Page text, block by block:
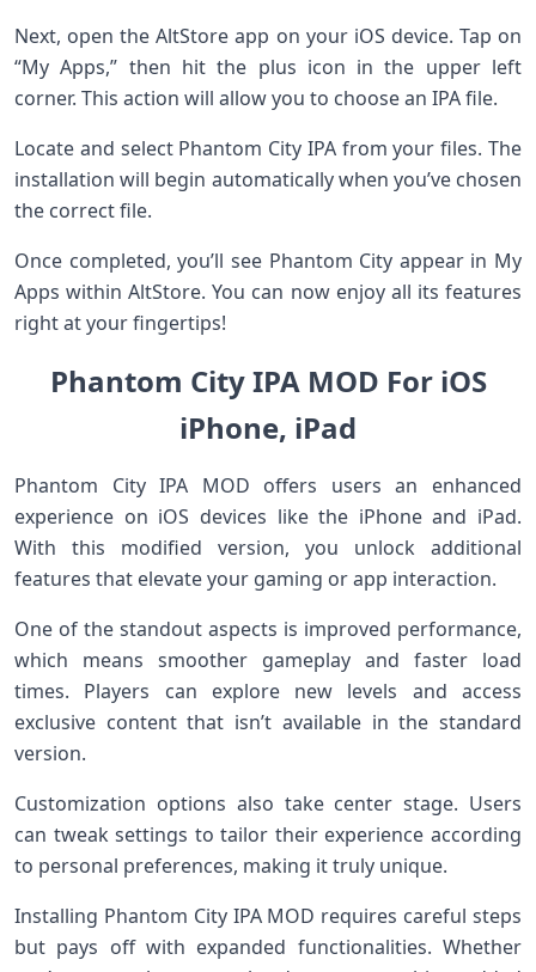
Next, open the AltStore app on your iOS device. Tap on
“My Apps,” then hit the plus icon in the upper left
corner. This action will allow you to choose an IPA file.
Locate and select Phantom City IPA from your files. The
installation will begin automatically when you’ve chosen
the correct file.
Once completed, you’ll see Phantom City appear in My
Apps within AltStore. You can now enjoy all its features
right at your fingertips!
Phantom City IPA MOD For iOS
iPhone, iPad
Phantom City IPA MOD offers users an enhanced
experience on iOS devices like the iPhone and iPad.
With this modified version, you unlock additional
features that elevate your gaming or app interaction.
One of the standout aspects is improved performance,
which means smoother gameplay and faster load
times. Players can explore new levels and access
exclusive content that isn’t available in the standard
version.
Customization options also take center stage. Users
can tweak settings to tailor their experience according
to personal preferences, making it truly unique.
Installing Phantom City IPA MOD requires careful steps
but pays off with expanded functionalities. Whether